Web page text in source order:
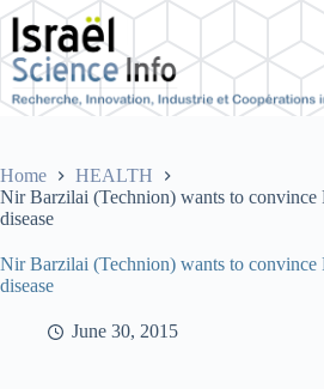
Skip
content
Home
HEALTH
Nir Barzilai (Technion) wants to convince
disease
Nir Barzilai (Technion) wants to convince
disease
June 30, 2015